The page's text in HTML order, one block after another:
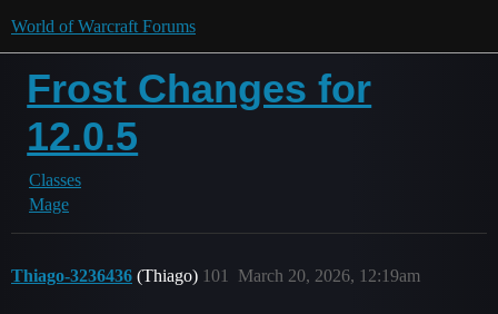
World of Warcraft Forums
Frost Changes for
12.0.5
Classes
Mage
Thiago-3236436 (Thiago) March 20, 2026, 12:19am
101